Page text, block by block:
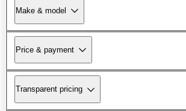
Make & model
Price & payment
Transparent pricing